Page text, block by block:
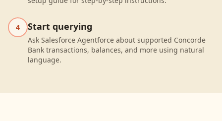
4 Start querying
Ask Salesforce Agentforce about supported Concorde
Bank transactions, balances, and more using natural
language.